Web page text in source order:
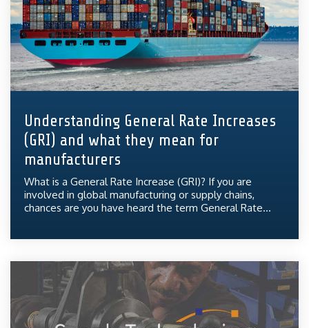
Understanding General Rate Increases
(GRI) and what they mean for
manufacturers
What is a General Rate Increase (GRI)? If you are
involved in global manufacturing or supply chains,
chances are you have heard the term General Rate...